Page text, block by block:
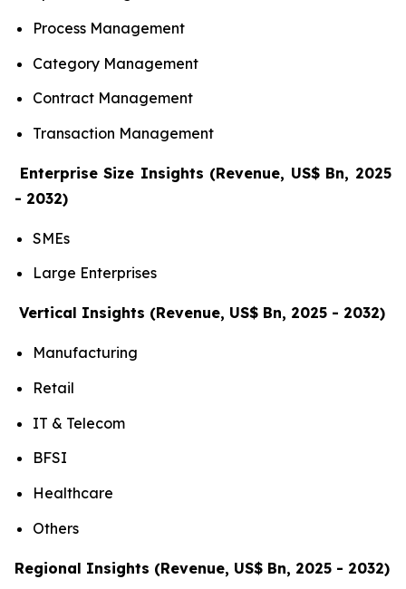
Process Management
Category Management
Contract Management
Transaction Management
Enterprise Size Insights (Revenue, US$ Bn, 2025
- 2032)
SMEs
Large Enterprises
Vertical Insights (Revenue, US$ Bn, 2025 - 2032)
Manufacturing
Retail
IT & Telecom
BFSI
Healthcare
Others
Regional Insights (Revenue, US$ Bn, 2025 - 2032)